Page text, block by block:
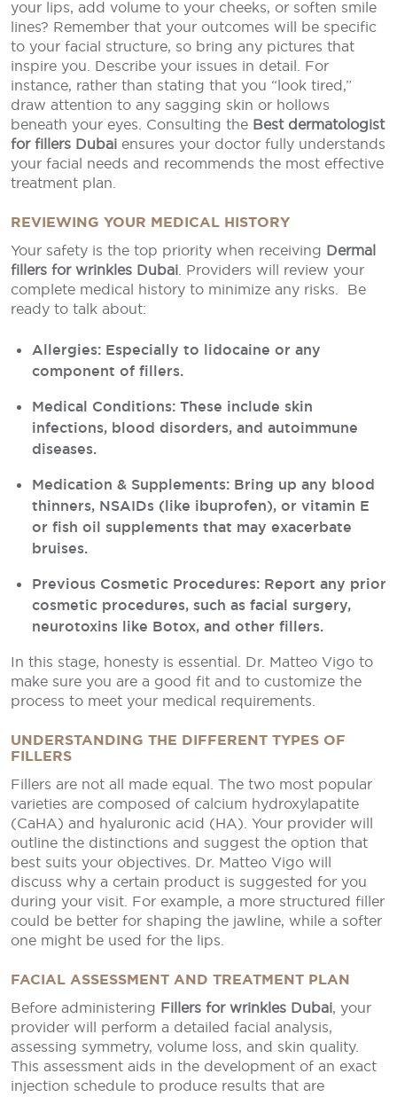
your lips, add volume to your cheeks, or soften smile
lines? Remember that your outcomes will be specific
to your facial structure, so bring any pictures that
inspire you. Describe your issues in detail. For
instance, rather than stating that you “look tired,”
draw attention to any sagging skin or hollows
beneath your eyes. Consulting the Best dermatologist
for fillers Dubai ensures your doctor fully understands
your facial needs and recommends the most effective
treatment plan.
REVIEWING YOUR MEDICAL HISTORY
Your safety is the top priority when receiving Dermal
fillers for wrinkles Dubai. Providers will review your
complete medical history to minimize any risks. Be
ready to talk about:
Allergies: Especially to lidocaine or any
component of fillers.
Medical Conditions: These include skin
infections, blood disorders, and autoimmune
diseases.
Medication & Supplements: Bring up any blood
thinners, NSAIDs (like ibuprofen), or vitamin E
or fish oil supplements that may exacerbate
bruises.
Previous Cosmetic Procedures: Report any prior
cosmetic procedures, such as facial surgery,
neurotoxins like Botox, and other fillers.
In this stage, honesty is essential. Dr. Matteo Vigo to
make sure you are a good fit and to customize the
process to meet your medical requirements.
UNDERSTANDING THE DIFFERENT TYPES OF
FILLERS
Fillers are not all made equal. The two most popular
varieties are composed of calcium hydroxylapatite
(CaHA) and hyaluronic acid (HA). Your provider will
outline the distinctions and suggest the option that
best suits your objectives. Dr. Matteo Vigo will
discuss why a certain product is suggested for you
during your visit. For example, a more structured filler
could be better for shaping the jawline, while a softer
one might be used for the lips.
FACIAL ASSESSMENT AND TREATMENT PLAN
Before administering Fillers for wrinkles Dubai, your
provider will perform a detailed facial analysis,
assessing symmetry, volume loss, and skin quality.
This assessment aids in the development of an exact
injection schedule to produce results that are